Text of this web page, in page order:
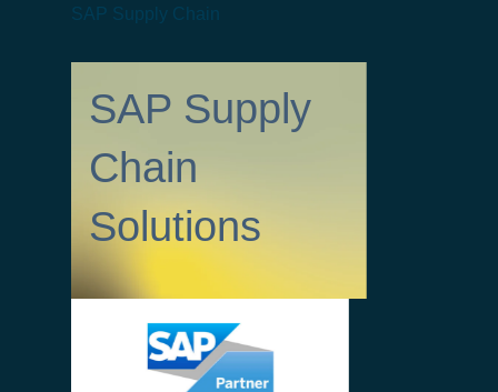
SAP Supply Chain
SAP Supply
Chain
Solutions